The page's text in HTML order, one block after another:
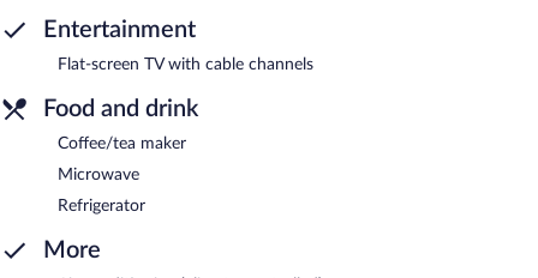
Entertainment
Flat-screen TV with cable channels
Food and drink
Coffee/tea maker
Microwave
Refrigerator
More